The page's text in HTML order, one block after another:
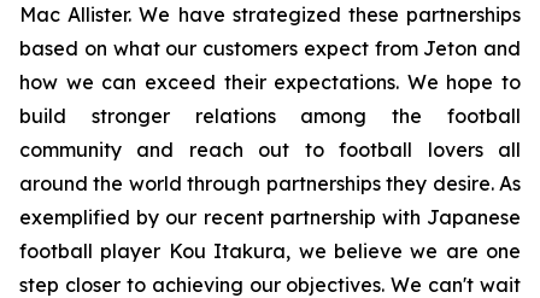
Mac Allister. We have strategized these partnerships
based on what our customers expect from Jeton and
how we can exceed their expectations. We hope to
build stronger relations among the football
community and reach out to football lovers all
around the world through partnerships they desire. As
exemplified by our recent partnership with Japanese
football player Kou Itakura, we believe we are one
step closer to achieving our objectives. We can't wait